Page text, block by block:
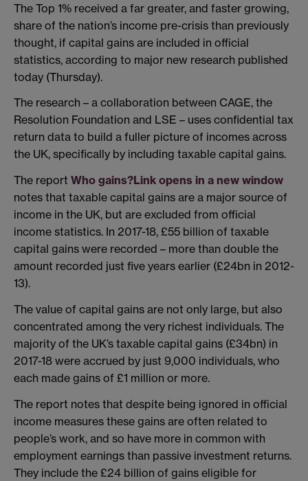
The Top 1% received a far greater, and faster growing,
share of the nation’s income pre-crisis than previously
thought, if capital gains are included in official
statistics, according to major new research published
today (Thursday).
The research – a collaboration between CAGE, the
Resolution Foundation and LSE – uses confidential tax
return data to build a fuller picture of incomes across
the UK, specifically by including taxable capital gains.
The report Who gains?Link opens in a new window
notes that taxable capital gains are a major source of
income in the UK, but are excluded from official
income statistics. In 2017-18, £55 billion of taxable
capital gains were recorded – more than double the
amount recorded just five years earlier (£24bn in 2012-
13).
The value of capital gains are not only large, but also
concentrated among the very richest individuals. The
majority of the UK’s taxable capital gains (£34bn) in
2017-18 were accrued by just 9,000 individuals, who
each made gains of £1 million or more.
The report notes that despite being ignored in official
income measures these gains are often related to
people’s work, and so have more in common with
employment earnings than passive investment returns.
They include the £24 billion of gains eligible for